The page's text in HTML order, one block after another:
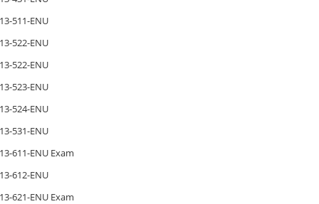
511-ENU
522-ENU
522-ENU
523-ENU
524-ENU
531-ENU
611-ENU Exam
612-ENU
621-ENU Exam